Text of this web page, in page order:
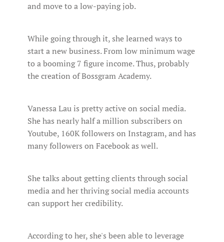
and move to a low-paying job.
While going through it, she learned ways to
start a new business. From low minimum wage
to a booming 7 figure income. Thus, probably
the creation of Bossgram Academy.
Vanessa Lau is pretty active on social media.
She has nearly half a million subscribers on
Youtube, 160K followers on Instagram, and has
many followers on Facebook as well.
She talks about getting clients through social
media and her thriving social media accounts
can support her credibility.
According to her, she's been able to leverage